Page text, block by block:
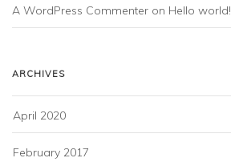
A WordPress Commenter on Hello world!
ARCHIVES
April 2020
February 2017